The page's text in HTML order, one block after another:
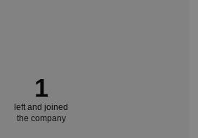
1
left and joined
the company